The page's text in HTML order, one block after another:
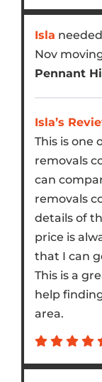
Isla
Nov
Pennant
Isla’s
This is one
removals
can
removals
details of
price is
that I can
This is a
help
area.